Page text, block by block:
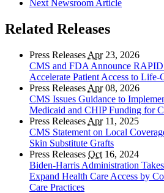
Next Newsroom Article
Related Releases
Press Releases Apr23, 2026
CMS and FDA Announce
Accelerate Patient Access to
Press Releases Apr08, 2026
CMS Issues Guidance to
Medicaid and CHIP Funding for
Press Releases Apr11, 2025
CMS Statement on Local
Skin Substitute Grafts
Press Releases Oct 16, 2024
Biden-Harris Administration
Expand Health Care Access by
Care Practices